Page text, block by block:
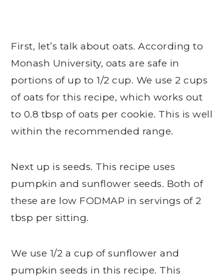
First, let’s talk about oats. According to
Monash University, oats are safe in
portions of up to 1/2 cup. We use 2 cups
of oats for this recipe, which works out
to 0.8 tbsp of oats per cookie. This is well
within the recommended range.
Next up is seeds. This recipe uses
pumpkin and sunflower seeds. Both of
these are low FODMAP in servings of 2
tbsp per sitting.
We use 1/2 a cup of sunflower and
pumpkin seeds in this recipe. This